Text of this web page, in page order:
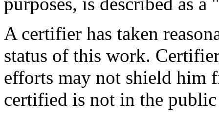
A certifier has taken
status of this work.
efforts may not shield
certified is not in the